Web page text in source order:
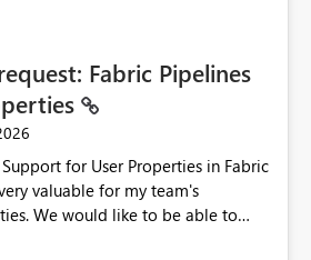
Fabric Pipelines
valuable for my team's
able to